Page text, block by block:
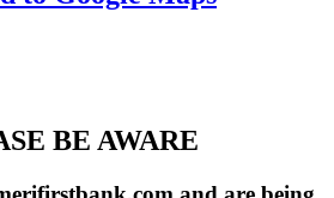
BE AWARE